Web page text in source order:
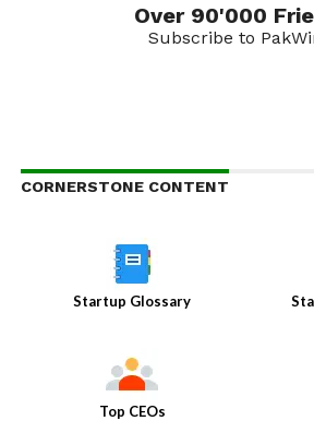
Over 90'000
Subscribe to
CORNERSTONE CONTENT
Startup Glossary
Top CEOs